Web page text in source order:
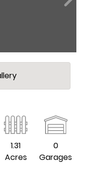
1.31
Acres
0
Garages